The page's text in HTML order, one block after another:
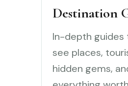
Destination
In-depth
see places,
hidden gems,